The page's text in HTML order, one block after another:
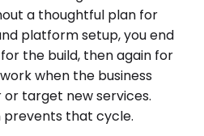
a thoughtful plan for
platform setup, you end
the build, then again for
when the business
target new services.
prevents that cycle.